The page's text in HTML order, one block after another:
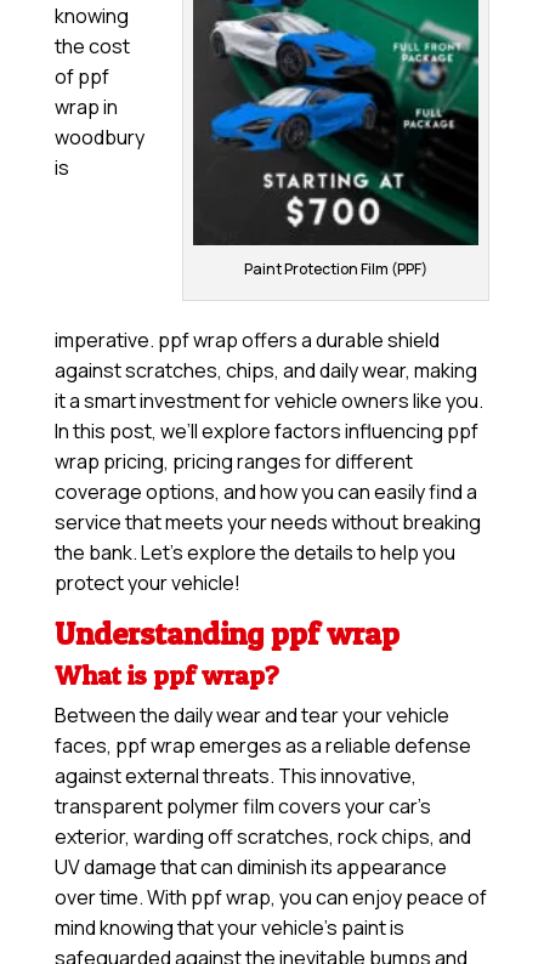
Paint Protection Film (PPF)
knowing
the cost
of ppf
wrap in
woodbury
is
imperative. ppf wrap offers a durable shield
against scratches, chips, and daily wear, making
it a smart investment for vehicle owners like you.
In this post, we’ll explore factors influencing ppf
wrap pricing, pricing ranges for different
coverage options, and how you can easily find a
service that meets your needs without breaking
the bank. Let’s explore the details to help you
protect your vehicle!
Understanding ppf wrap
What is ppf wrap?
Between the daily wear and tear your vehicle
faces, ppf wrap emerges as a reliable defense
against external threats. This innovative,
transparent polymer film covers your car’s
exterior, warding off scratches, rock chips, and
UV damage that can diminish its appearance
over time. With ppf wrap, you can enjoy peace of
mind knowing that your vehicle’s paint is
safeguarded against the inevitable bumps and